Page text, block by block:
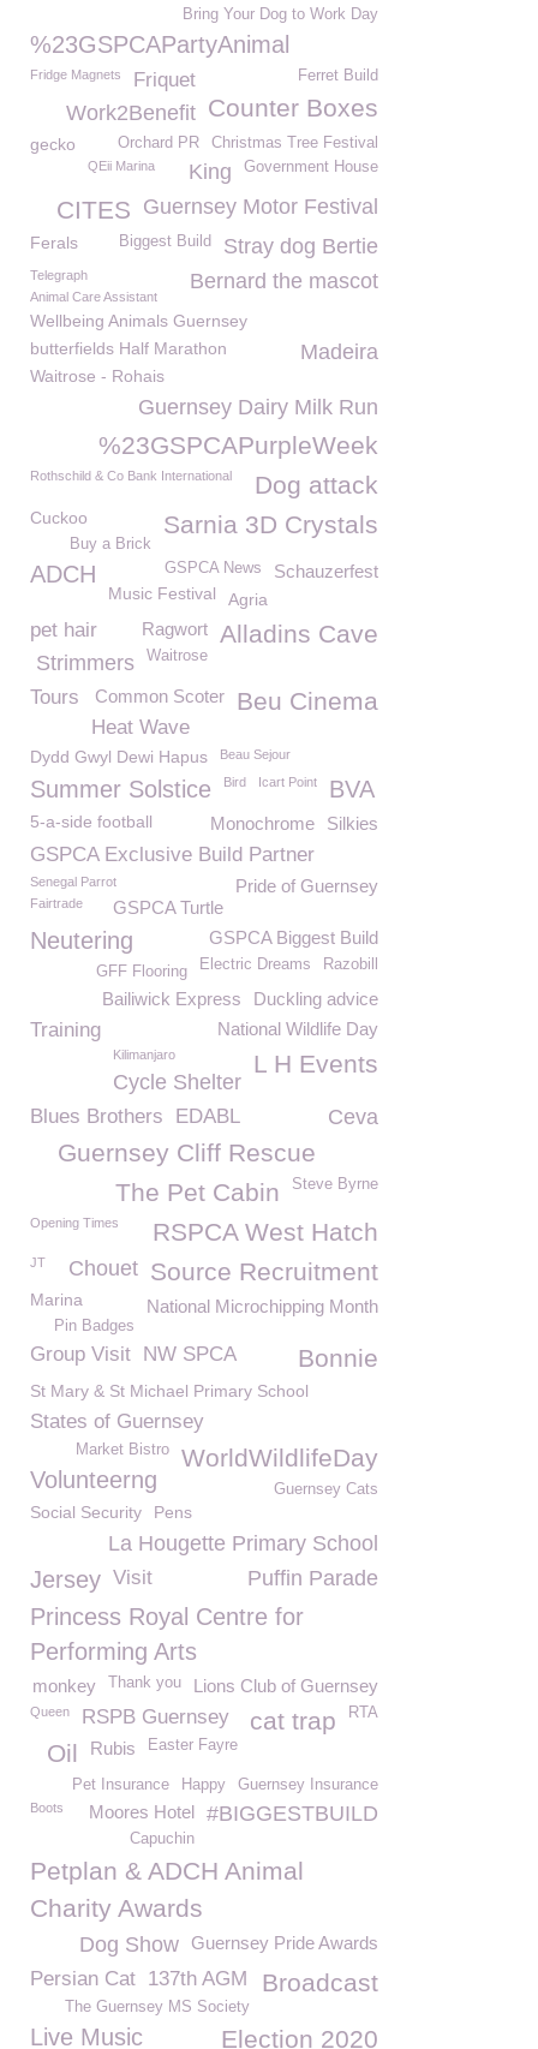
Bring Your Dog to Work Day
%23GSPCAPartyAnimal
Ferret Build
Fridge Magnets Friquet
Counter Boxes
Work2Benefit
Christmas Tree Festival
Orchard PR
gecko
Government House
QEii Marina
King
Guernsey Motor Festival
CITES
Ferals Stray dog Bertie
Biggest Build
Bernard the mascot
Telegraph
Animal Care Assistant
Wellbeing Animals Guernsey
butterfields Half Marathon
Madeira
Waitrose - Rohais
Guernsey Dairy Milk Run
%23GSPCAPurpleWeek
Dog attack
Rothschild & Co Bank International
Sarnia 3D Crystals
Cuckoo
Buy a Brick
ADCH Schauzerfest
GSPCA News
Music Festival Agria
Alladins Cave
Ragwort
pet hair
Waitrose
Strimmers
Tours Beu Cinema
Common Scoter
Heat Wave
Dydd Gwyl Dewi Hapus Beau Sejour
Summer Solstice Bird Icart Point BVA
5-a-side football Silkies
Monochrome
GSPCA Exclusive Build Partner
Senegal Parrot
Pride of Guernsey
GSPCA Turtle
Fairtrade
GSPCA Biggest Build
Neutering
Razobill
Electric Dreams
GFF Flooring
Duckling advice
Bailiwick Express
Training National Wildlife Day
L H Events
Kilimanjaro
Cycle Shelter
Blues Brothers EDABL Ceva
Guernsey Cliff Rescue
Steve Byrne
The Pet Cabin
Opening Times
RSPCA West Hatch
Source Recruitment
JT Chouet
Marina National Microchipping Month
Pin Badges
Bonnie
Group Visit NW SPCA
St Mary & St Michael Primary School
States of Guernsey
WorldWildlifeDay
Market Bistro
Volunteerng Guernsey Cats
Social Security Pens
La Hougette Primary School
Jersey Puffin Parade
Visit
Princess Royal Centre for
Performing Arts
Lions Club of Guernsey
Thank you
monkey
Queen RTA
RSPB Guernsey cat trap
Easter Fayre
Rubis
Oil
Guernsey Insurance
Happy
Pet Insurance
#BIGGESTBUILD
Moores Hotel
Boots
Capuchin
Petplan & ADCH Animal
Charity Awards
Guernsey Pride Awards
Dog Show
Broadcast
Persian Cat 137th AGM
The Guernsey MS Society
Election 2020
Live Music